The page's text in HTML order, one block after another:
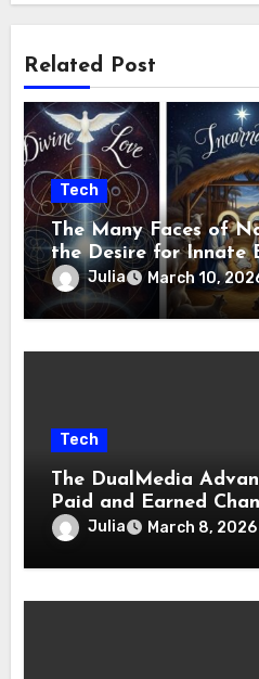
Related Post
Tech
The Many Faces of
the Desire for Innate
Julia March 10,
Tech
The DualMedia
Paid and Earned
Julia March 8, 2026